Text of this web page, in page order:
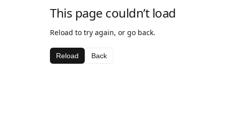
This page couldn’t load
Reload to try again, or go back.
Reload Back